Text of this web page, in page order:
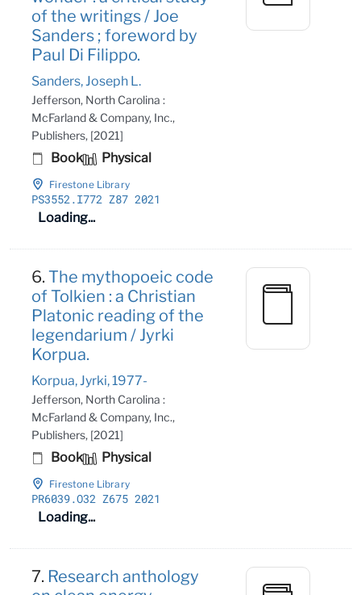
of the writings / Joe
Sanders ; foreword by
Paul Di Filippo.
Sanders, Joseph L.
Jefferson, North Carolina :
McFarland & Company, Inc.,
Publishers, [2021]
Book Physical
Firestone Library
PS3552.I772 Z87 2021
Loading...
6.The mythopoeic code
of Tolkien : a Christian
Platonic reading of the
legendarium / Jyrki
Korpua.
Korpua, Jyrki, 1977-
Jefferson, North Carolina :
McFarland & Company, Inc.,
Publishers, [2021]
Book Physical
Firestone Library
PR6039.O32 Z675 2021
Loading...
7. Research anthology